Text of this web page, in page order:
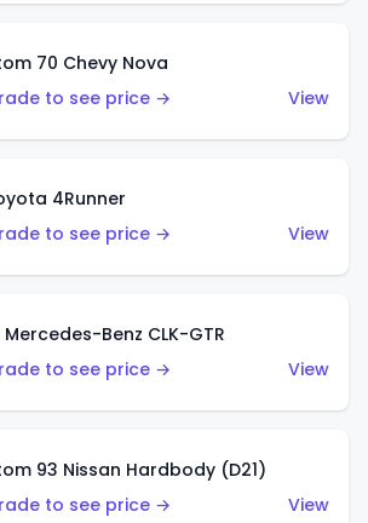
70 Chevy Nova
to see price →
View
4Runner
to see price →
View
Mercedes-Benz CLK-GTR
to see price →
View
93 Nissan Hardbody (D21)
to see price →
View